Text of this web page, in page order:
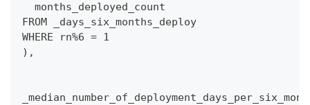
  months_deployed_count
FROM _days_six_months_deploy
WHERE rn%6 = 1
),